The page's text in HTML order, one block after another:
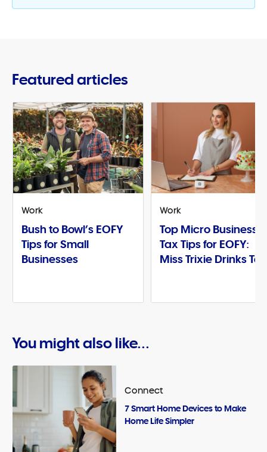
Featured articles
Work
Bush to Bowl’s EOFY
Tips for Small
Businesses
Work
Top Micro Business
Tax Tips for EOFY:
Miss Trixie Drinks Tea
You might also like...
Connect
7 Smart Home Devices to Make
Home Life Simpler